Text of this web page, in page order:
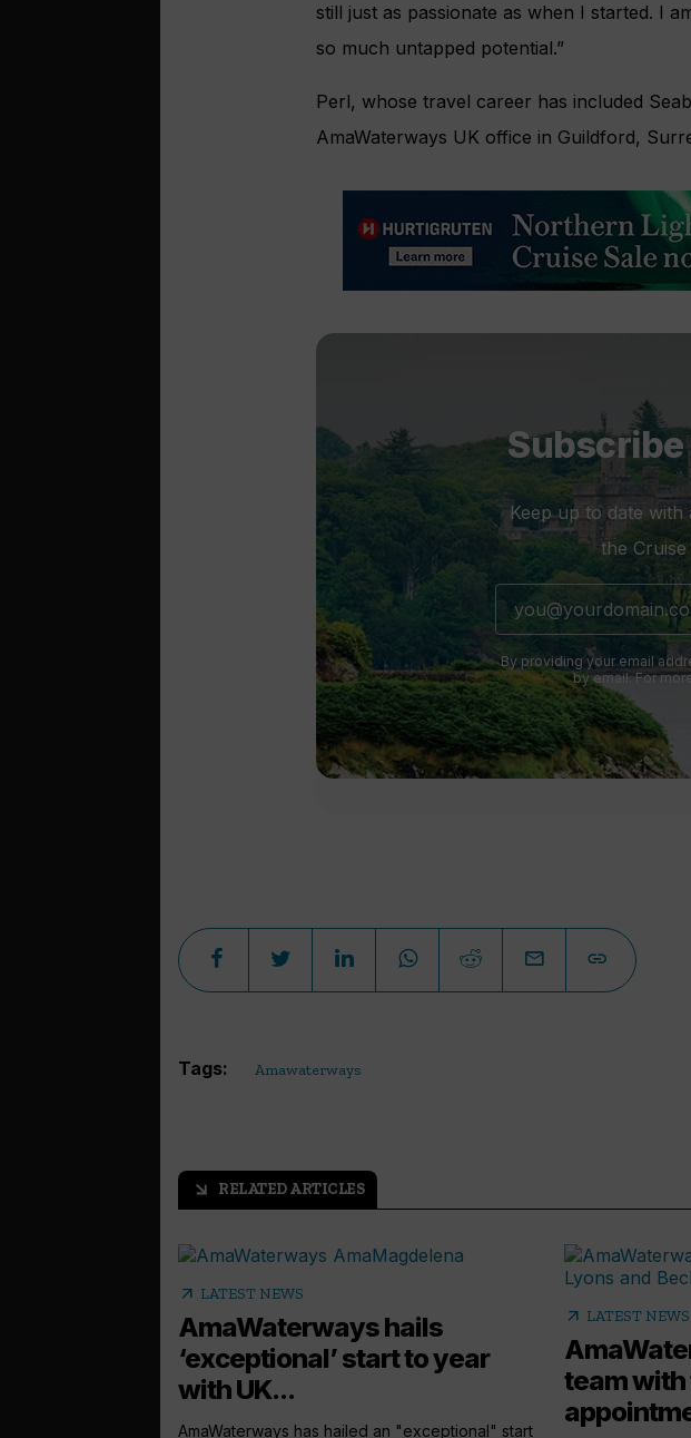
still just as passionate as when I started. I
so much untapped potential.”
Perl, whose travel career has included
AmaWaterways UK office in Guildford,
Keep up to date
the
By providing your email
by email. For
Tags: Amawaterways
arrow_outward RELATED ARTICLES
arrow_outward LATEST NEWS
AmaWaterways hails
‘exceptional’ start to year
with UK...
AmaWaterways has hailed an "exceptional" start
arrow_outward LATEST NEWS
team with